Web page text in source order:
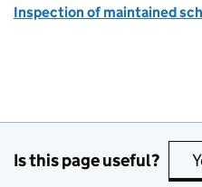
Inspection of maintained
Is this page useful?